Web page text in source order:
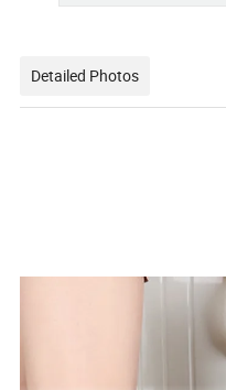
Detailed Photos